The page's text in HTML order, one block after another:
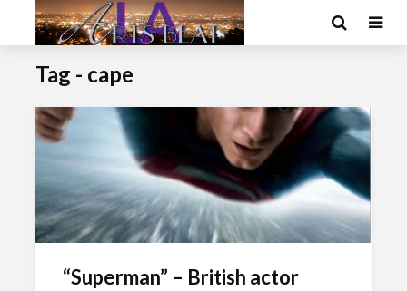
Tag - cape
“Superman” – British actor